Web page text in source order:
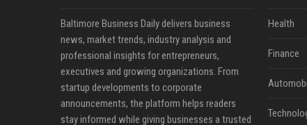
Baltimore Business Daily delivers business
news, market trends, industry analysis and
professional insights for entrepreneurs,
executives and growing organizations. From
startup developments to corporate
announcements, the platform helps readers
stay informed while giving businesses a trusted
Health
Finance